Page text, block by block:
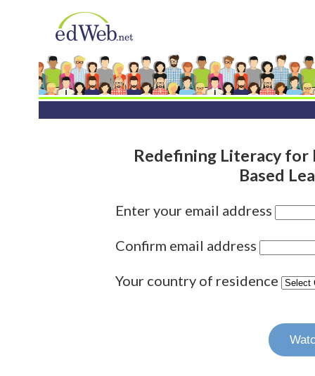
Redefining Literacy for
Based
Enter your email address
Confirm email address
Your country of residence